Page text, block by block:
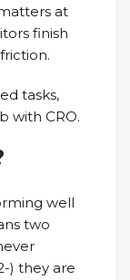
at
finish
tasks,
with CRO.
well
two
) they are